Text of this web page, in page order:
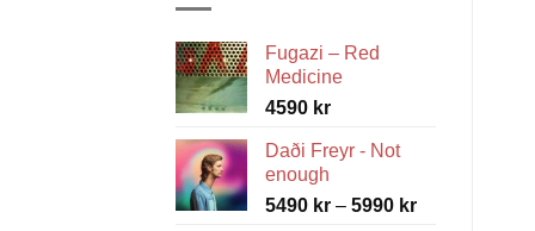
Fugazi – Red
Medicine
4590 kr
Daði Freyr - Not
enough
5490 kr – 5990 krPrice